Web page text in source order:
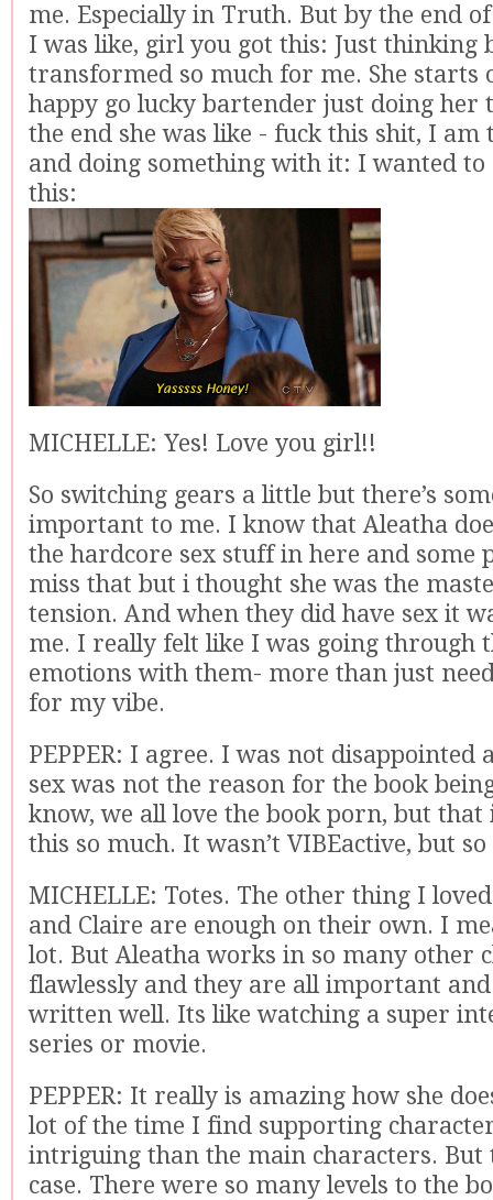
me. Especially in Truth. But by the end of
I was like, girl you got this: Just thinking
transformed so much for me. She starts
happy go lucky bartender just doing her
the end she was like - fuck this shit, I
and doing something with it: I wanted to
this:
MICHELLE: Yes! Love you girl!!
So switching gears a little but there’s
important to me. I know that Aleatha
the hardcore sex stuff in here and some
miss that but i thought she was the
tension. And when they did have sex it
me. I really felt like I was going through
emotions with them- more than just
for my vibe.
PEPPER: I agree. I was not disappointed
sex was not the reason for the book
know, we all love the book porn, but that
this so much. It wasn’t VIBEactive, but
MICHELLE: Totes. The other thing I
and Claire are enough on their own. I
lot. But Aleatha works in so many other
flawlessly and they are all important
written well. Its like watching a super
series or movie.
PEPPER: It really is amazing how she
lot of the time I find supporting
intriguing than the main characters. But
case. There were so many levels to the